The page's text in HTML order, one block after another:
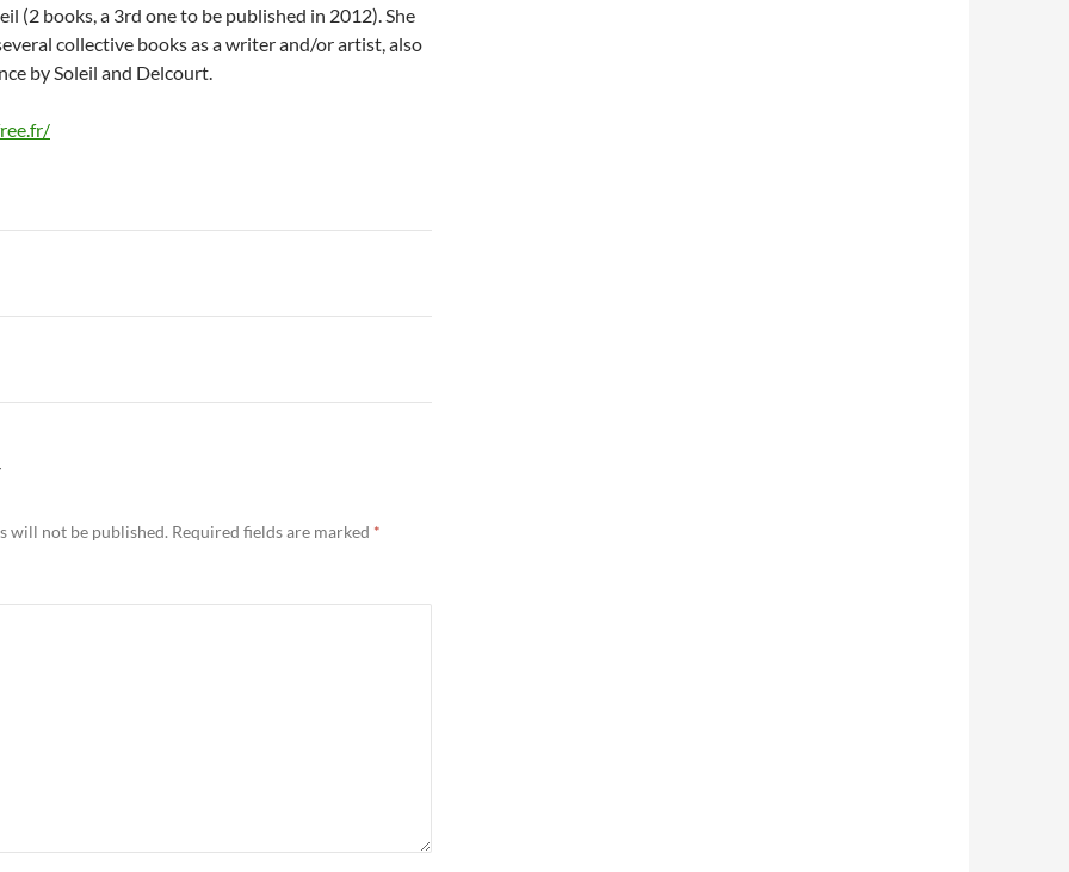
(2 books, a 3rd one to be published in 2012). She
collective books as a writer and/or artist, also
by Soleil and Delcourt.
will not be published. Required fields are marked *